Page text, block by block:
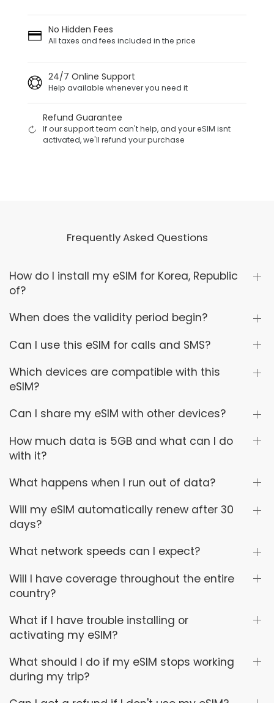
No Hidden Fees
All taxes and fees included in the price
24/7 Online Support
Help available whenever you need it
Refund Guarantee
If our support team can't help, and your eSIM isnt
activated, we'll refund your purchase
Frequently Asked Questions
How do I install my eSIM for Korea, Republic
of?
When does the validity period begin?
Can I use this eSIM for calls and SMS?
Which devices are compatible with this
eSIM?
Can I share my eSIM with other devices?
How much data is 5GB and what can I do
with it?
What happens when I run out of data?
Will my eSIM automatically renew after 30
days?
What network speeds can I expect?
Will I have coverage throughout the entire
country?
What if I have trouble installing or
activating my eSIM?
What should I do if my eSIM stops working
during my trip?